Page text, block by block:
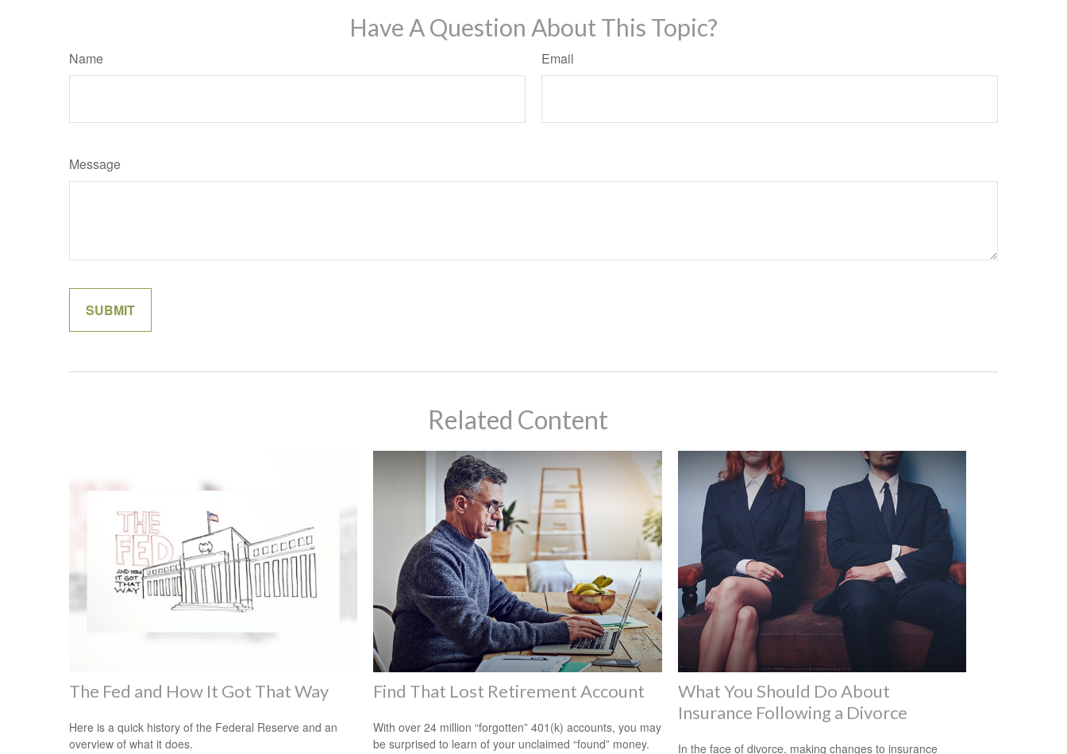
Have A Question About This Topic?
Name Email
Message
Related Content
The Fed and How It Got That Way
Here is a quick history of the Federal Reserve and an
overview of what it does.
Find That Lost Retirement Account
With over 24 million “forgotten” 401(k) accounts, you may
be surprised to learn of your unclaimed “found” money.
What You Should Do About
Insurance Following a Divorce
In the face of divorce, making changes to insurance